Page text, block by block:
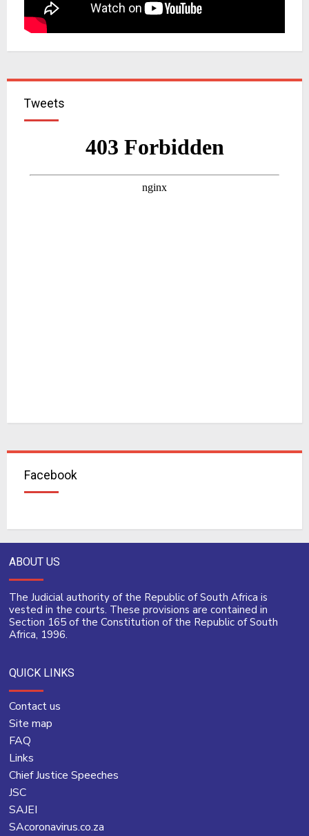
Tweets
Facebook
ABOUT US
The Judicial authority of the Republic of South Africa is
vested in the courts. These provisions are contained in
Section 165 of the Constitution of the Republic of South
Africa, 1996.
QUICK LINKS
Contact us
Site map
FAQ
Links
Chief Justice Speeches
JSC
SAJEI
SAcoronavirus.co.za